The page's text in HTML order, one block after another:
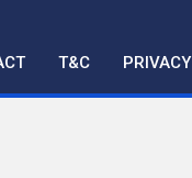
T&C PRIVACY